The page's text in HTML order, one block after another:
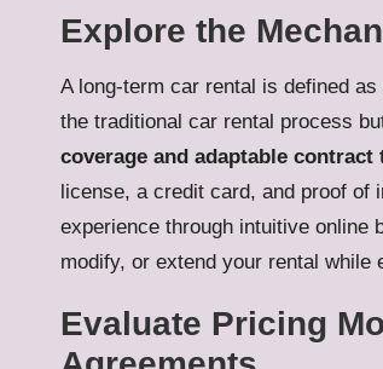
Explore the
A long-term car rental is defined
the traditional car rental process
coverage and adaptable contract
license, a credit card, and proof of
experience through intuitive online
modify, or extend your rental
Evaluate Pricing